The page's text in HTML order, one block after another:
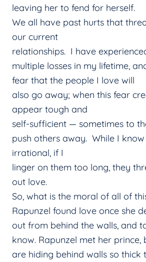
leaving her to fend for herself.
We all have past hurts that
our current
relationships. I have
multiple losses in my lifetime,
fear that the people I love will
also go away; when this fear
appear tough and
self-sufficient — sometimes to
push others away. While I
irrational, if I
linger on them too long, they
out love.
So, what is the moral of all of
Rapunzel found love once she
out from behind the walls, and
know. Rapunzel met her prince,
are hiding behind walls so thick